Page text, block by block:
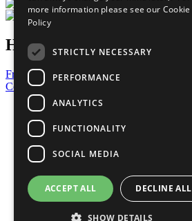
Have a Question?
Frequently Asked Questions
Contact Us
United Nations
Privacy Policy
Cookies Policy
Copyright
Photo Credits
more information please see our Cookie
Policy
STRICTLY NECESSARY
PERFORMANCE
ANALYTICS
FUNCTIONALITY
SOCIAL MEDIA
ACCEPT ALL DECLINE ALL
SHOW DETAILS